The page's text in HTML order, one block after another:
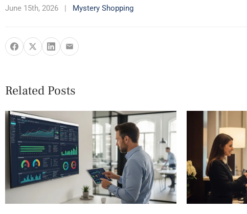
June 15th, 2026 | Mystery Shopping
Related Posts